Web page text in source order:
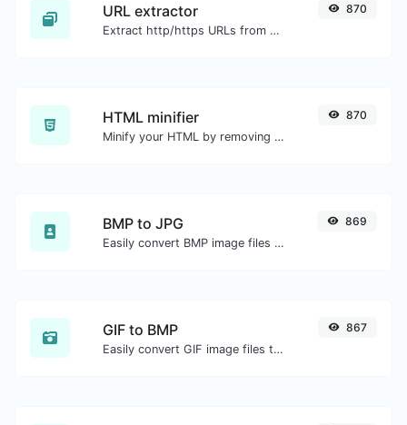
URL extractor
Extract http/https URLs from any kind of text content.
870
HTML minifier
Minify your HTML by removing all the unnecessary characters.
870
BMP to JPG
Easily convert BMP image files to JPG.
869
GIF to BMP
Easily convert GIF image files to BMP.
867